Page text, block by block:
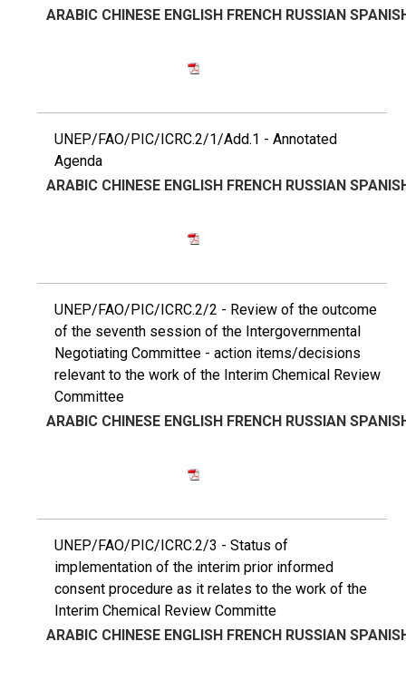
ARABIC CHINESE ENGLISH FRENCH RUSSIAN
UNEP/FAO/PIC/ICRC.2/1/Add.1 - Annotated
Agenda
ARABIC CHINESE ENGLISH FRENCH RUSSIAN
UNEP/FAO/PIC/ICRC.2/2 - Review of the outcome
of the seventh session of the Intergovernmental
Negotiating Committee - action items/decisions
relevant to the work of the Interim Chemical Review
Committee
ARABIC CHINESE ENGLISH FRENCH RUSSIAN
UNEP/FAO/PIC/ICRC.2/3 - Status of
implementation of the interim prior informed
consent procedure as it relates to the work of the
Interim Chemical Review Committe
ARABIC CHINESE ENGLISH FRENCH RUSSIAN